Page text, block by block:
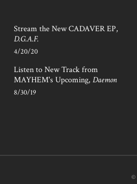
Stream the New CADAVER EP,
D.G.A.F.
4/20/20
Listen to New Track from
MAYHEM's Upcoming, Daemon
8/30/19